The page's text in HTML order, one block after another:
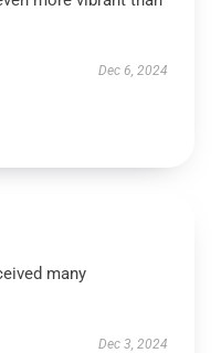
Dec 6, 2024
many
Dec 3, 2024